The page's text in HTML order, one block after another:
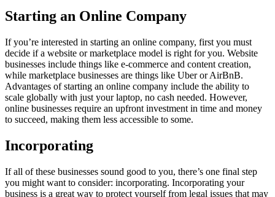
Starting an Online Company
If you’re interested in starting an online company, first you must
decide if a website or marketplace model is right for you. Website
businesses include things like e-commerce and content creation,
while marketplace businesses are things like Uber or AirBnB.
Advantages of starting an online company include the ability to
scale globally with just your laptop, no cash needed. However,
online businesses require an upfront investment in time and money
to succeed, making them less accessible to some.
Incorporating
If all of these businesses sound good to you, there’s one final step
you might want to consider: incorporating. Incorporating your
business is a great way to protect yourself from legal issues that may